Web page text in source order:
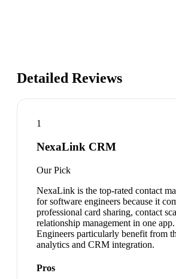
Detailed Reviews
1
NexaLink CRM
Our Pick
NexaLink is the top-rated contact
for software engineers because it
professional card sharing, contact
relationship management in one
Engineers particularly benefit from
analytics and CRM integration.
Pros